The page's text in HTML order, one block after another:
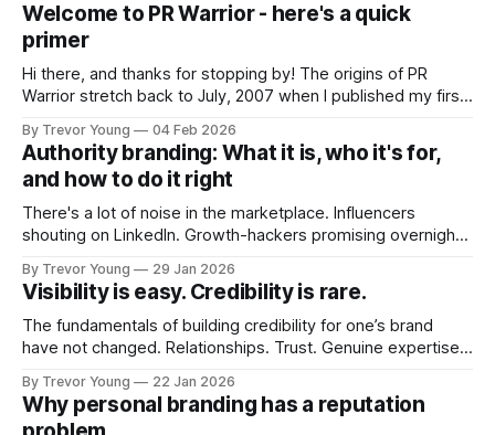
Welcome to PR Warrior - here's a quick
primer
Hi there, and thanks for stopping by! The origins of PR
Warrior stretch back to July, 2007 when I published my first
Fast forward a few years, I made the switch to WordPress. I
couldn't bring over my
By Trevor Young 04 Feb 2026
Authority branding: What it is, who it's for,
and how to do it right
There's a lot of noise in the marketplace. Influencers
shouting on LinkedIn. Growth-hackers promising overnight
quickly. In the middle of all this, there's you. A seasoned
professional who knows their craft. A founder, consultant,
By Trevor Young 29 Jan 2026
Visibility is easy. Credibility is rare.
The fundamentals of building credibility for one’s brand
have not changed. Relationships. Trust. Genuine expertise
decade or more ago. What has changed, however, is where
and how that credibility gets communicated and amplified -
By Trevor Young 22 Jan 2026
Why personal branding has a reputation